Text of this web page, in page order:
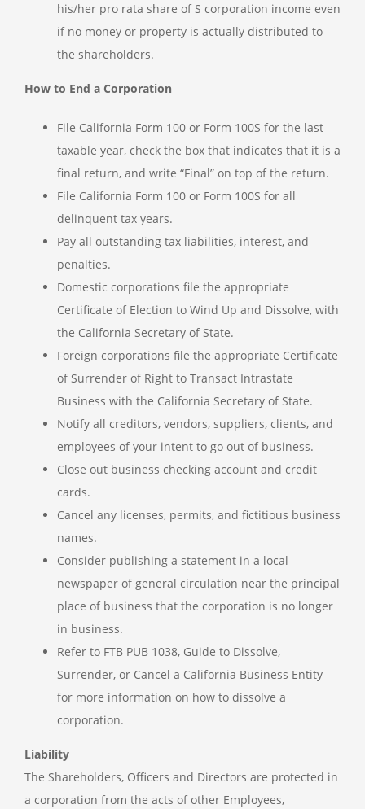
his/her pro rata share of S corporation income even
if no money or property is actually distributed to
the shareholders.
How to End a Corporation
File California Form 100 or Form 100S for the last
taxable year, check the box that indicates that it is a
final return, and write “Final” on top of the return.
File California Form 100 or Form 100S for all
delinquent tax years.
Pay all outstanding tax liabilities, interest, and
penalties.
Domestic corporations file the appropriate
Certificate of Election to Wind Up and Dissolve, with
the California Secretary of State.
Foreign corporations file the appropriate Certificate
of Surrender of Right to Transact Intrastate
Business with the California Secretary of State.
Notify all creditors, vendors, suppliers, clients, and
employees of your intent to go out of business.
Close out business checking account and credit
cards.
Cancel any licenses, permits, and fictitious business
names.
Consider publishing a statement in a local
newspaper of general circulation near the principal
place of business that the corporation is no longer
in business.
Refer to FTB PUB 1038, Guide to Dissolve,
Surrender, or Cancel a California Business Entity
for more information on how to dissolve a
corporation.
Liability
The Shareholders, Officers and Directors are protected in
a corporation from the acts of other Employees,